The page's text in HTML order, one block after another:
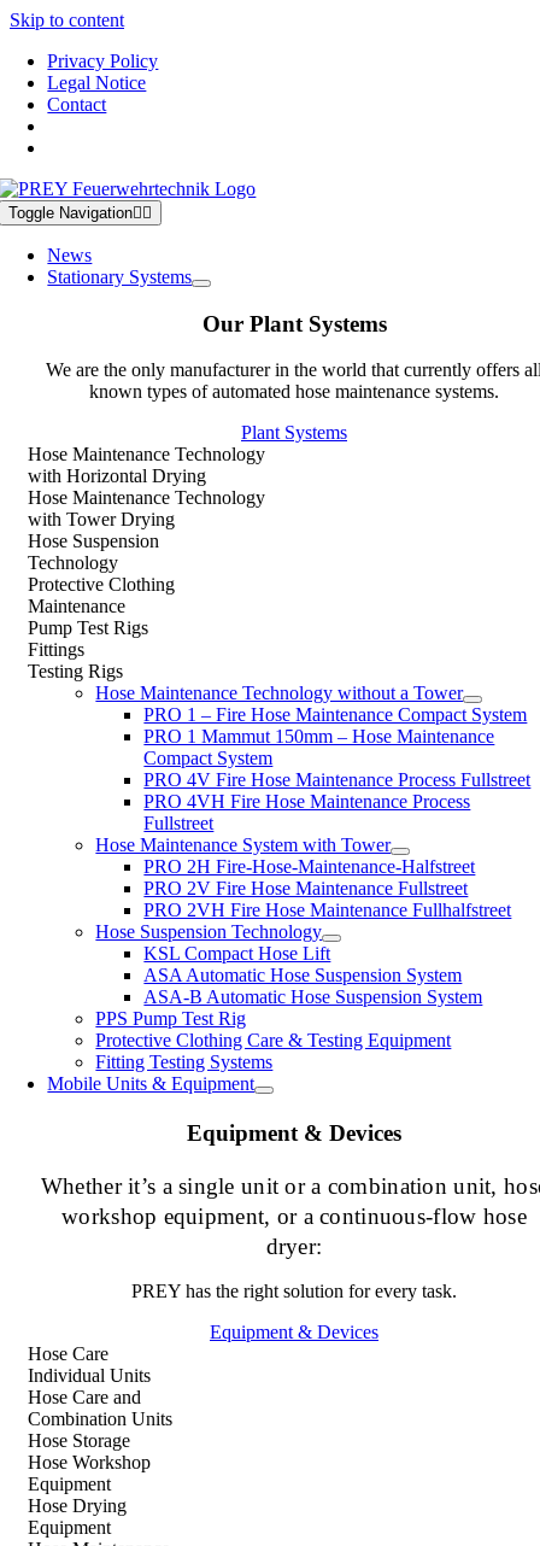
Skip to content
Privacy Policy
Legal Notice
Contact
Toggle Navigation
News
Stationary Systems
Our Plant Systems
We are the only manufacturer in the world that currently offers
known types of automated hose maintenance systems.
Plant Systems
Hose Maintenance Technology
with Horizontal Drying
Hose Maintenance Technology
with Tower Drying
Hose Suspension
Technology
Protective Clothing
Maintenance
Pump Test Rigs
Fittings
Testing Rigs
Hose Maintenance Technology without a Tower
PRO 1 – Fire Hose Maintenance Compact System
PRO 1 Mammut 150mm – Hose Maintenance
Compact System
PRO 4V Fire Hose Maintenance Process Fullstreet
PRO 4VH Fire Hose Maintenance Process
Fullstreet
Hose Maintenance System with Tower
PRO 2H Fire-Hose-Maintenance-Halfstreet
PRO 2V Fire Hose Maintenance Fullstreet
PRO 2VH Fire Hose Maintenance Fullhalfstreet
Hose Suspension Technology
KSL Compact Hose Lift
ASA Automatic Hose Suspension System
ASA-B Automatic Hose Suspension System
PPS Pump Test Rig
Protective Clothing Care & Testing Equipment
Fitting Testing Systems
Mobile Units & Equipment
Equipment & Devices
Whether it’s a single unit or a combination unit,
workshop equipment, or a continuous-flow hose
dryer:
PREY has the right solution for every task.
Equipment & Devices
Hose Care
Individual Units
Hose Care and
Combination Units
Hose Storage
Hose Workshop
Equipment
Hose Drying
Equipment